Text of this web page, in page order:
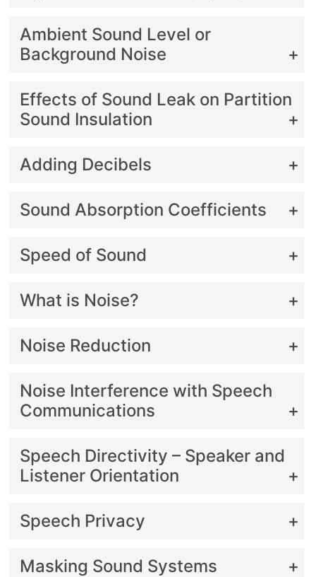
Ambient Sound Level or
Background Noise
Effects of Sound Leak on Partition
Sound Insulation
Adding Decibels
Sound Absorption Coefficients
Speed of Sound
What is Noise?
Noise Reduction
Noise Interference with Speech
Communications
Speech Directivity – Speaker and
Listener Orientation
Speech Privacy
Masking Sound Systems